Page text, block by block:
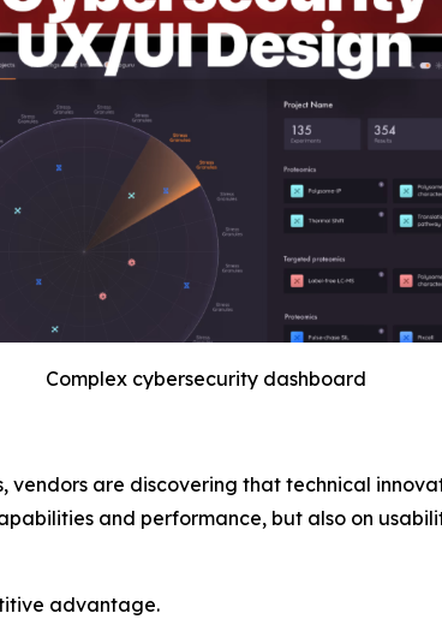
Complex cybersecurity dashboard
are discovering that technical
and performance, but also on
advantage.